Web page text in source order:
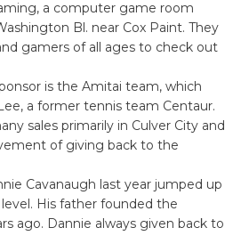
a computer game room
Bl. near Cox Paint. They
gamers of all ages to check out
is the Amitai team, which
a former tennis team Centaur.
sales primarily in Culver City and
of giving back to the
Cavanaugh last year jumped up
His father founded the
ago. Dannie always given back to